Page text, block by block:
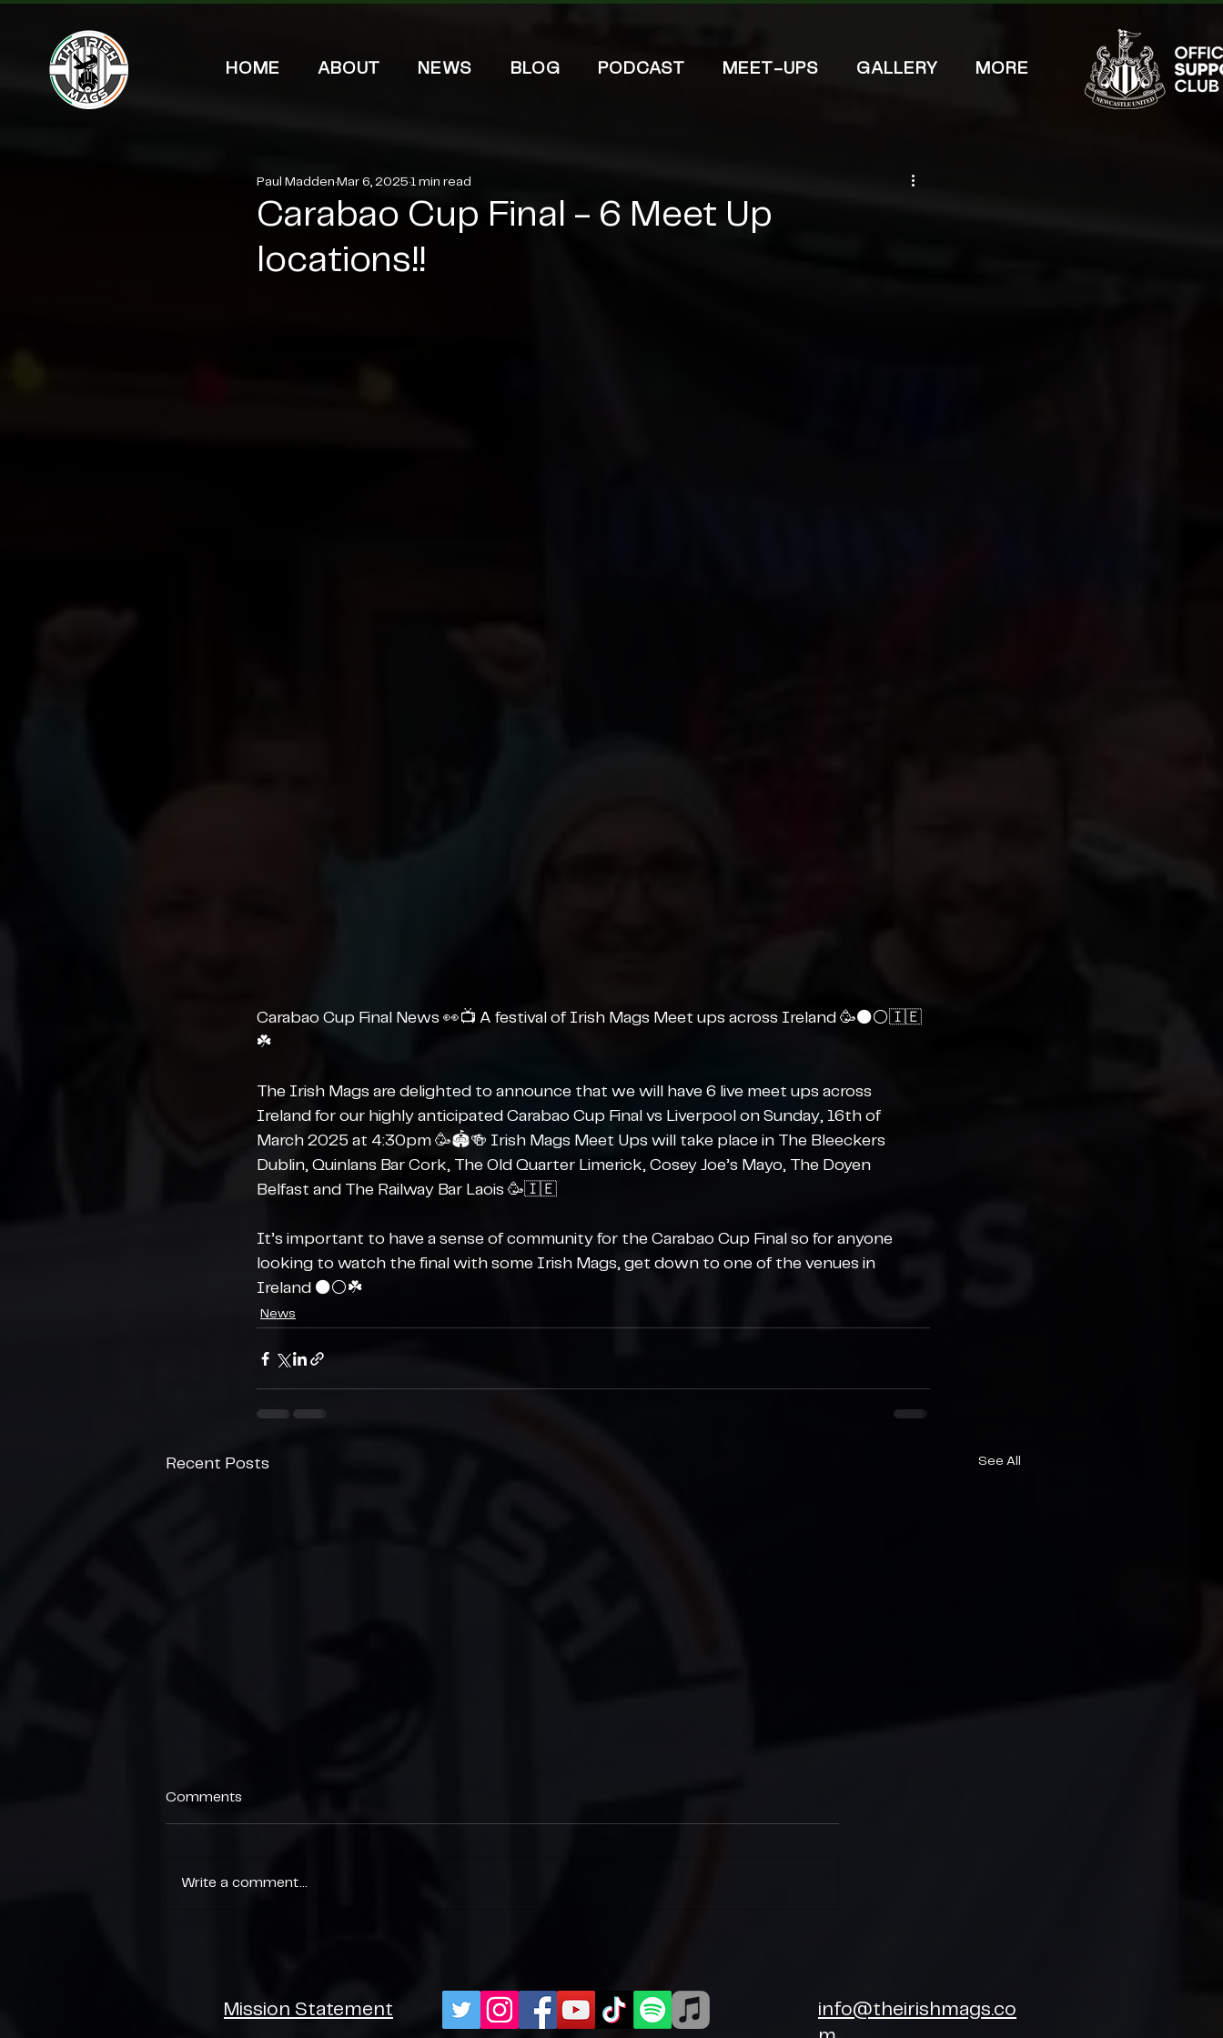
HOME ABOUT NEWS BLOG PODCAST MEET-UPS GALLERY MORE
Carabao Cup Final - 6 Meet Up
locations!!
Paul Madden Mar 6, 2025 1 min read
Carabao Cup Final News 👀📺 A festival of Irish Mags Meet ups across Ireland 🥳⚫️⚪️🇮🇪
☘️
The Irish Mags are delighted to announce that we will have 6 live meet ups across
Ireland for our highly anticipated Carabao Cup Final vs Liverpool on Sunday, 16th of
March 2025 at 4:30pm 🥳🏟️🍻 Irish Mags Meet Ups will take place in The Bleeckers
Dublin, Quinlans Bar Cork, The Old Quarter Limerick, Cosey Joe’s Mayo, The Doyen
Belfast and The Railway Bar Laois 🥳🇮🇪
It’s important to have a sense of community for the Carabao Cup Final so for anyone
looking to watch the final with some Irish Mags, get down to one of the venues in
Ireland ⚫️⚪️☘️
News
Recent Posts See All
Comments
Write a comment...
Mission Statement
info@theirishmags.co